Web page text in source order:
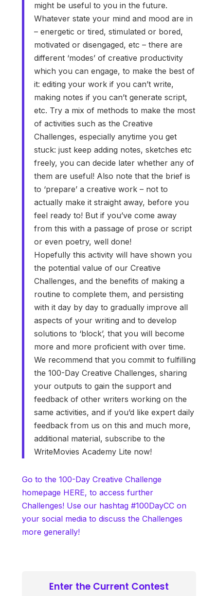
might be useful to you in the future.
Whatever state your mind and mood are in
– energetic or tired, stimulated or bored,
motivated or disengaged, etc – there are
different ‘modes’ of creative productivity
which you can engage, to make the best of
it: editing your work if you can’t write,
making notes if you can’t generate script,
etc. Try a mix of methods to make the most
of activities such as the Creative
Challenges, especially anytime you get
stuck: just keep adding notes, sketches etc
freely, you can decide later whether any of
them are useful! Also note that the brief is
to ‘prepare’ a creative work – not to
actually make it straight away, before you
feel ready to! But if you’ve come away
from this with a passage of prose or script
or even poetry, well done!
Hopefully this activity will have shown you
the potential value of our Creative
Challenges, and the benefits of making a
routine to complete them, and persisting
with it day by day to gradually improve all
aspects of your writing and to develop
solutions to ‘block’, that you will become
more and more proficient with over time.
We recommend that you commit to fulfilling
the 100-Day Creative Challenges, sharing
your outputs to gain the support and
feedback of other writers working on the
same activities, and if you’d like expert daily
feedback from us on this and much more,
additional material, subscribe to the
WriteMovies Academy Lite now!
Go to the 100-Day Creative Challenge
homepage HERE, to access further
Challenges! Use our hashtag #100DayCC on
your social media to discuss the Challenges
more generally!
Enter the Current Contest